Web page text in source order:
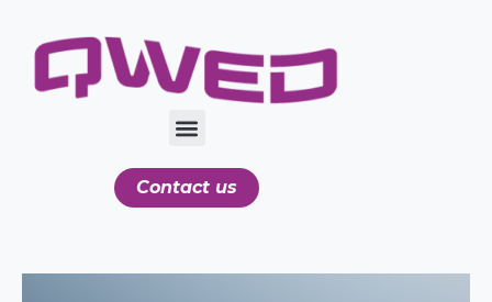
Contact us